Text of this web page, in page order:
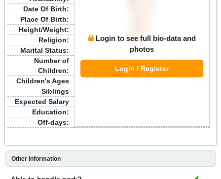
Login to see full bio-data and
photos
Login / Register
Date Of Birth:
Place Of Birth:
Height/Weight:
Religion:
Marital Status:
Number of
Children:
Children's Ages
Siblings
Expected Salary
Education:
Off-days:
Other Information